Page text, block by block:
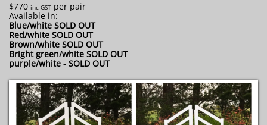
$770 inc GST per pair
Available in:
Blue/white SOLD OUT
Red/white SOLD OUT
Brown/white SOLD OUT
Bright green/white SOLD OUT
purple/white - SOLD OUT